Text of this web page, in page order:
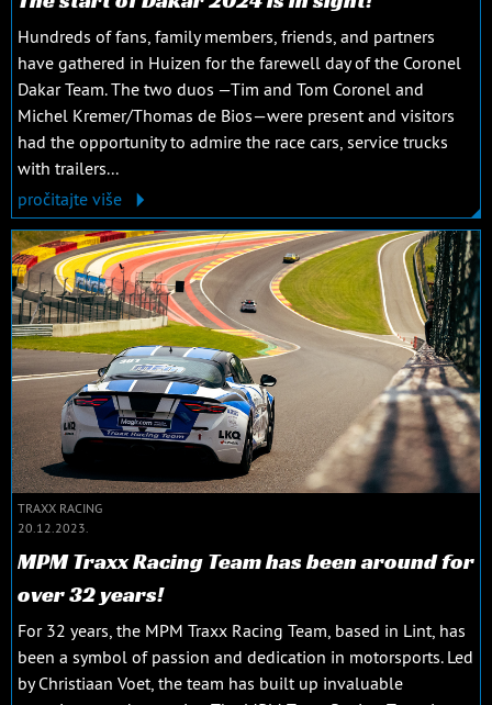
Hundreds of fans, family members, friends, and partners
have gathered in Huizen for the farewell day of the Coronel
Dakar Team. The two duos —Tim and Tom Coronel and
Michel Kremer/Thomas de Bios—were present and visitors
had the opportunity to admire the race cars, service trucks
with trailers...
pročitajte više
TRAXX RACING
20.12.2023.
MPM Traxx Racing Team has been around for
over 32 years!
For 32 years, the MPM Traxx Racing Team, based in Lint, has
been a symbol of passion and dedication in motorsports. Led
by Christiaan Voet, the team has built up invaluable